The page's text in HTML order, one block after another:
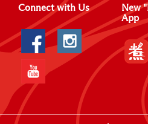
Connect with Us
New
App